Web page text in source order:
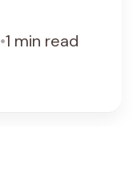
•1 min read